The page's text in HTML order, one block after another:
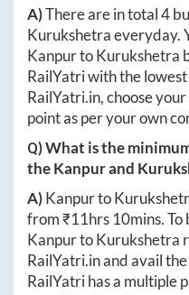
A)There are in total4
Kurukshetraeveryday.
KanpurtoKurukshetra
RailYatri with the
RailYatri.in, choose
point as per your own
Q) What is the
theKanpurand
A)Kanpurto
from ₹11hrs 10mins.
KanpurtoKurukshetra
RailYatri.inand avail
RailYatri has a multiple